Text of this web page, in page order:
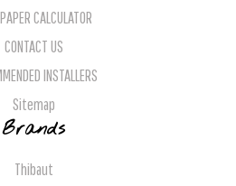
CALCULATOR
CONTACT US
INSTALLERS
Sitemap
Brands
Thibaut